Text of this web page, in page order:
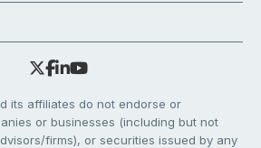
its affiliates do not endorse or
or businesses (including but not
firms), or securities issued by any